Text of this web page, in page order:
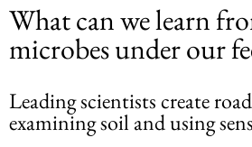
What can we learn
microbes under our
Leading scientists create
examining soil and using